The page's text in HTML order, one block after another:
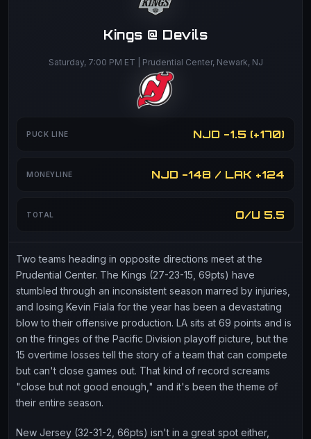
Kings @ Devils
Saturday, 7:00 PM ET | Prudential Center, Newark, NJ
PUCK LINE NJD -1.5 (+170)
MONEYLINE NJD -148 / LAK +124
TOTAL O/U 5.5
Two teams heading in opposite directions meet at the
Prudential Center. The Kings (27-23-15, 69pts) have
stumbled through an inconsistent season marred by injuries,
and losing Kevin Fiala for the year has been a devastating
blow to their offensive production. LA sits at 69 points and is
on the fringes of the Pacific Division playoff picture, but the
15 overtime losses tell the story of a team that can compete
but can't close games out. That kind of record screams
"close but not good enough," and it's been the theme of
their entire season.
New Jersey (32-31-2, 66pts) isn't in a great spot either,